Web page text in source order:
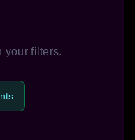
your filters.